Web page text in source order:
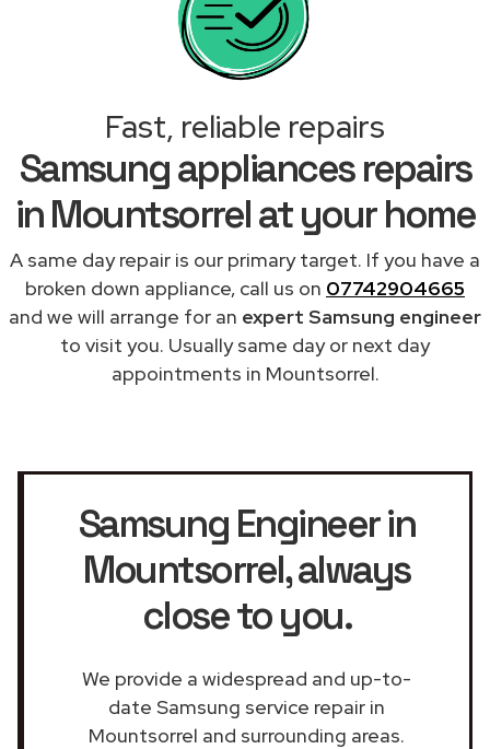
Fast, reliable repairs
Samsung appliances repairs
in Mountsorrel at your home
A same day repair is our primary target. If you have a
broken down appliance, call us on 07742904665
and we will arrange for an expert Samsung engineer
to visit you. Usually same day or next day
appointments in Mountsorrel.
Samsung Engineer in
Mountsorrel, always
close to you.
We provide a widespread and up-to-
date Samsung service repair in
Mountsorrel and surrounding areas.